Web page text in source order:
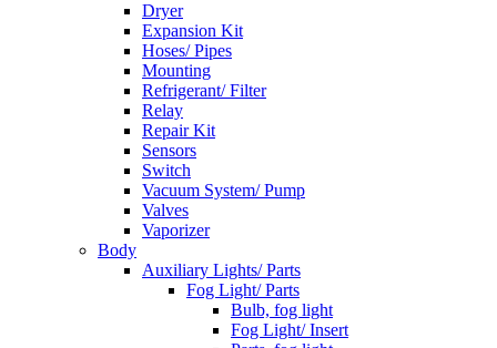
Dryer
Expansion Kit
Hoses/ Pipes
Mounting
Refrigerant/ Filter
Relay
Repair Kit
Sensors
Switch
Vacuum System/ Pump
Valves
Vaporizer
Body
Auxiliary Lights/ Parts
Fog Light/ Parts
Bulb, fog light
Fog Light/ Insert